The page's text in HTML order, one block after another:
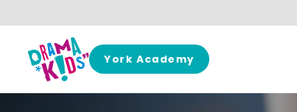
York Academy